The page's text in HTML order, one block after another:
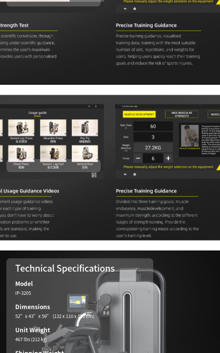
Technical Specifications
Model
IP-3205
Dimensions
52”x 43”x 59” (132 x 110 x 150 cm)
Unit Weight
467 lbs (212 kg)